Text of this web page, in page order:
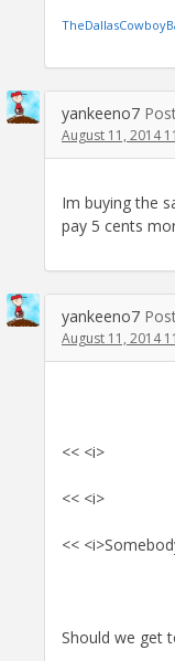
yankeeno7
August 11, 2014
Im buying the
pay 5 cents
yankeeno7
August 11, 2014
<< <i>
<< <i>
<<
Should we get